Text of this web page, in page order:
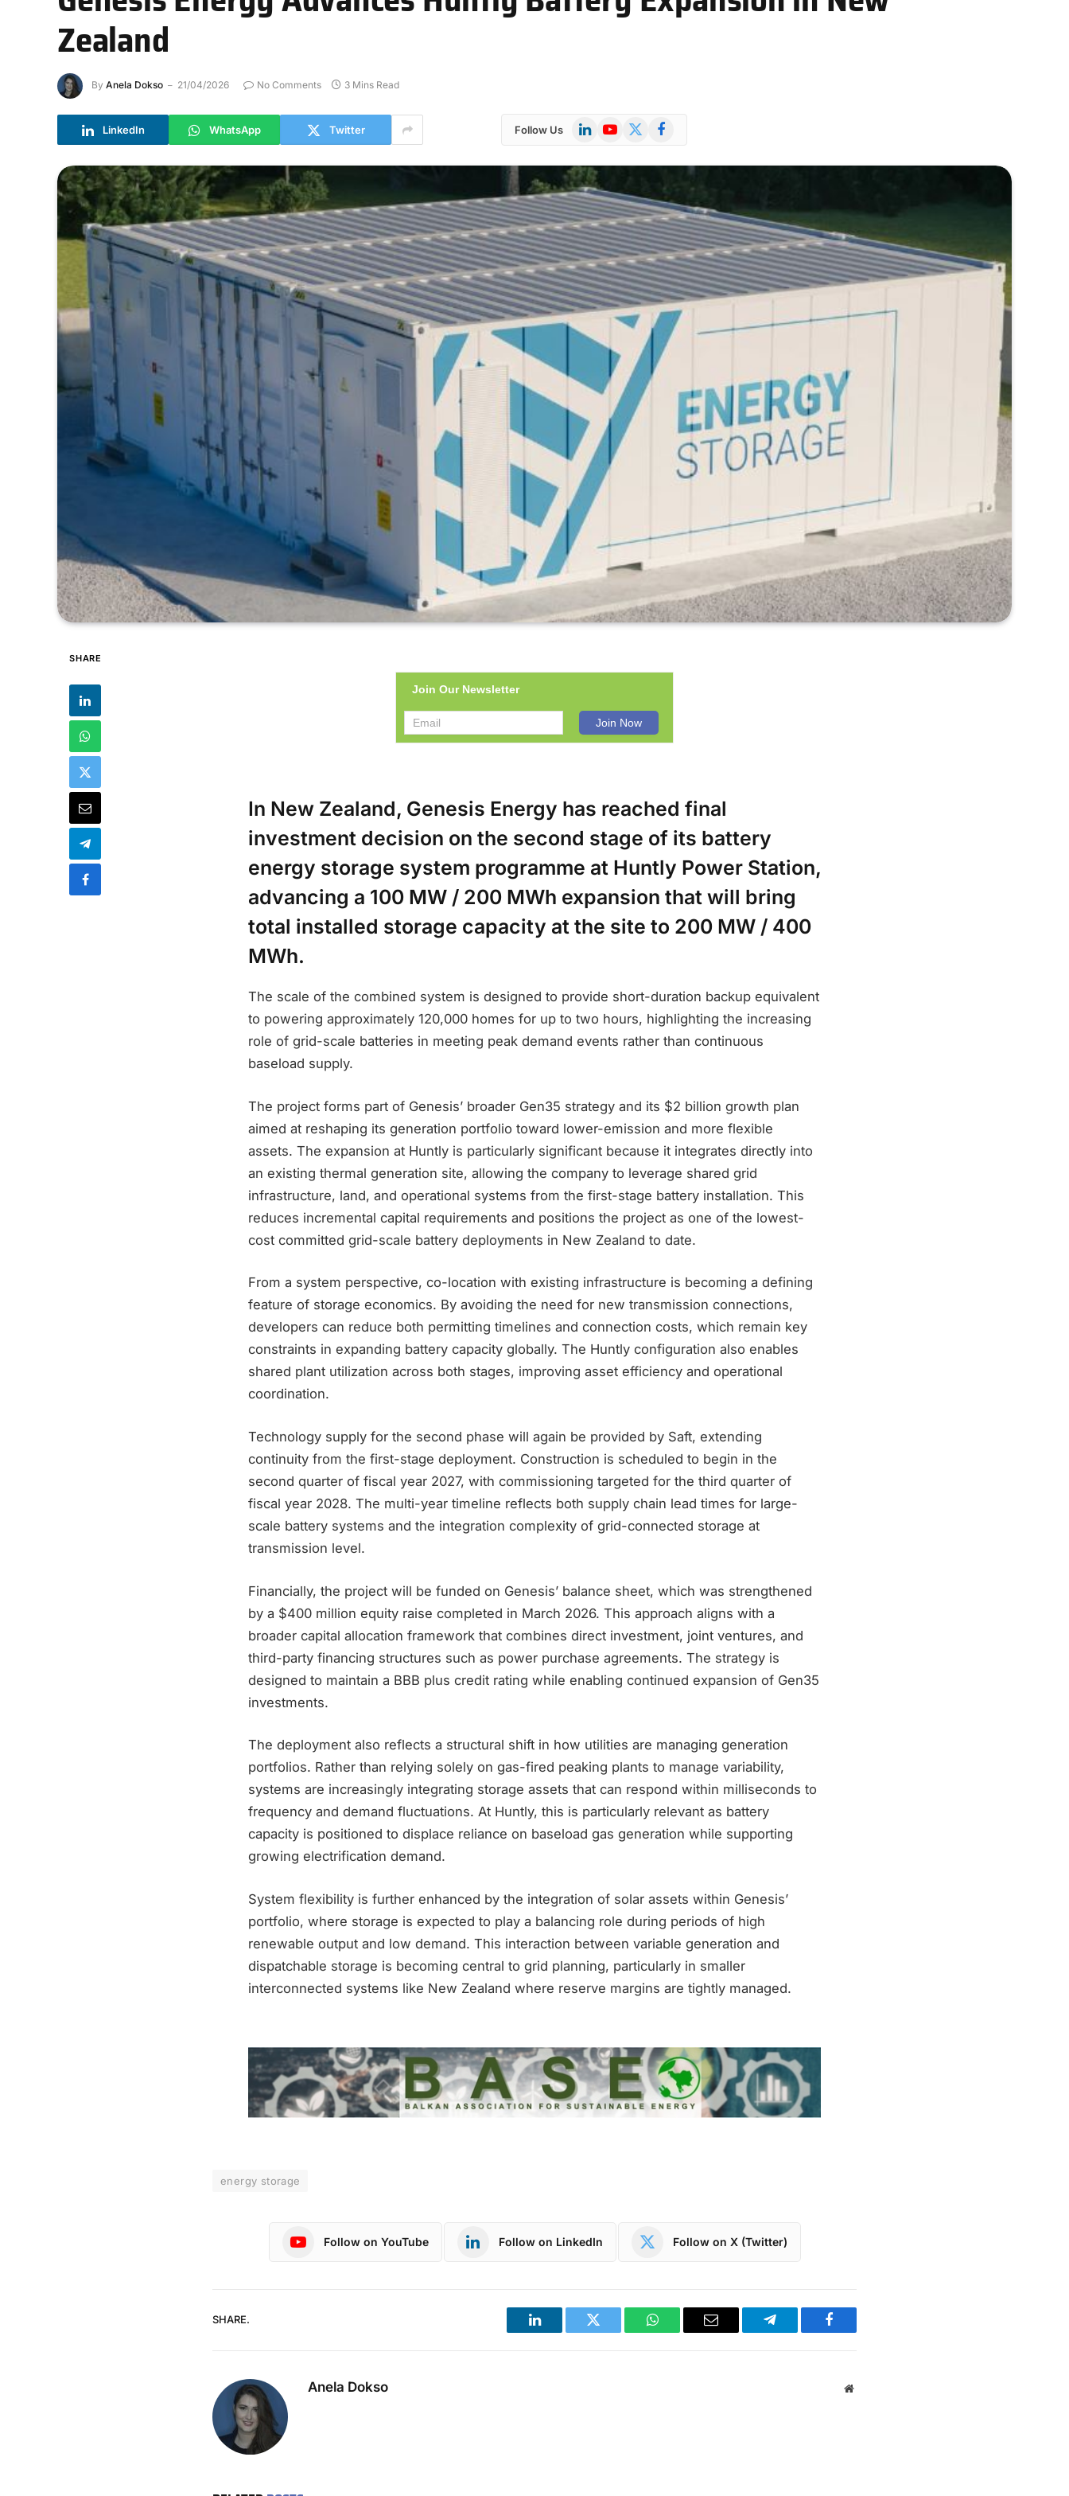
Zealand
By Anela Dokso 21/04/2026 No Comments 3 Mins Read
LinkedIn WhatsApp Twitter Follow Us LinkedInYouTube
X
Facebook
SHARE
Join Our Newsletter
In New Zealand, Genesis Energy has reached final
investment decision on the second stage of its battery
energy storage system programme at Huntly Power Station,
advancing a 100 MW / 200 MWh expansion that will bring
total installed storage capacity at the site to 200 MW / 400
MWh.
The scale of the combined system is designed to provide short-duration backup equivalent
to powering approximately 120,000 homes for up to two hours, highlighting the increasing
role of grid-scale batteries in meeting peak demand events rather than continuous
baseload supply.
The project forms part of Genesis’ broader Gen35 strategy and its $2 billion growth plan
aimed at reshaping its generation portfolio toward lower-emission and more flexible
assets. The expansion at Huntly is particularly significant because it integrates directly into
an existing thermal generation site, allowing the company to leverage shared grid
infrastructure, land, and operational systems from the first-stage battery installation. This
reduces incremental capital requirements and positions the project as one of the lowest-
cost committed grid-scale battery deployments in New Zealand to date.
From a system perspective, co-location with existing infrastructure is becoming a defining
feature of storage economics. By avoiding the need for new transmission connections,
developers can reduce both permitting timelines and connection costs, which remain key
constraints in expanding battery capacity globally. The Huntly configuration also enables
shared plant utilization across both stages, improving asset efficiency and operational
coordination.
Technology supply for the second phase will again be provided by Saft, extending
continuity from the first-stage deployment. Construction is scheduled to begin in the
second quarter of fiscal year 2027, with commissioning targeted for the third quarter of
fiscal year 2028. The multi-year timeline reflects both supply chain lead times for large-
scale battery systems and the integration complexity of grid-connected storage at
transmission level.
Financially, the project will be funded on Genesis’ balance sheet, which was strengthened
by a $400 million equity raise completed in March 2026. This approach aligns with a
broader capital allocation framework that combines direct investment, joint ventures, and
third-party financing structures such as power purchase agreements. The strategy is
designed to maintain a BBB plus credit rating while enabling continued expansion of Gen35
investments.
The deployment also reflects a structural shift in how utilities are managing generation
portfolios. Rather than relying solely on gas-fired peaking plants to manage variability,
systems are increasingly integrating storage assets that can respond within milliseconds to
frequency and demand fluctuations. At Huntly, this is particularly relevant as battery
capacity is positioned to displace reliance on baseload gas generation while supporting
growing electrification demand.
System flexibility is further enhanced by the integration of solar assets within Genesis’
portfolio, where storage is expected to play a balancing role during periods of high
renewable output and low demand. This interaction between variable generation and
dispatchable storage is becoming central to grid planning, particularly in smaller
interconnected systems like New Zealand where reserve margins are tightly managed.
energy storage
Follow on YouTube Follow on LinkedIn Follow on X (Twitter)
SHARE.
LinkedIn Twitter WhatsAppEmail Telegram Facebook
Anela Dokso Website